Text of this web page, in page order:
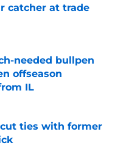
catcher at trade
needed bullpen
offseason
IL
ties with former